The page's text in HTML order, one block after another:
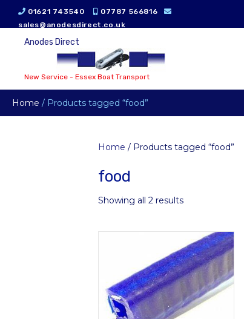
01621 743540
07787 566816
sales@anodesdirect.co.uk
Anodes Direct
New Service - Essex Boat Transport
Home / Products tagged “food”
Home / Products tagged “food”
food
Showing all 2 results